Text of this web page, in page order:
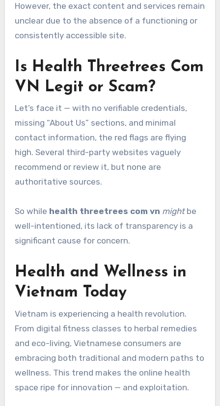
However, the exact content and services remain
unclear due to the absence of a functioning or
consistently accessible site.
Is Health Threetrees Com
VN Legit or Scam?
Let’s face it — with no verifiable credentials,
missing “About Us” sections, and minimal
contact information, the red flags are flying
high. Several third-party websites vaguely
recommend or review it, but none are
authoritative sources.
So while health threetrees com vn mightbe
well-intentioned, its lack of transparency is a
significant cause for concern.
Health and Wellness in
Vietnam Today
Vietnam is experiencing a health revolution.
From digital fitness classes to herbal remedies
and eco-living, Vietnamese consumers are
embracing both traditional and modern paths to
wellness. This trend makes the online health
space ripe for innovation — and exploitation.